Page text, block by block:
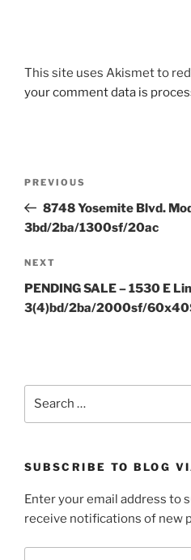
This site uses Akismet to
your comment data is
Previous
Post
PREVIOUS
8748 Yosemite Blvd.
3bd/2ba/1300sf/20ac
Next
Post
NEXT
PENDING SALE – 1530 E
3(4)bd/2ba/2000sf/
SUBSCRIBE TO BLOG
Enter your email address to
receive notifications of new